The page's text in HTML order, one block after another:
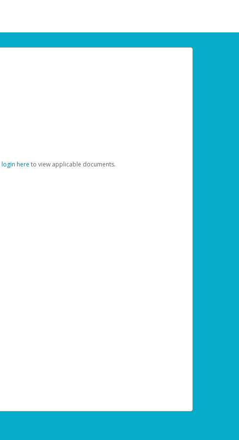
login here to view applicable documents.